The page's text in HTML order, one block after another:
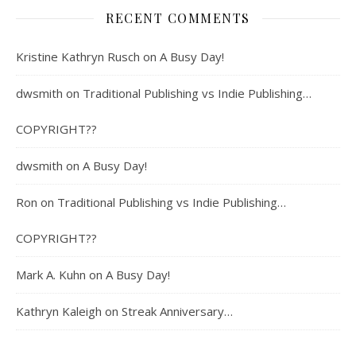
RECENT COMMENTS
Kristine Kathryn Rusch on A Busy Day!
dwsmith on Traditional Publishing vs Indie Publishing…
COPYRIGHT??
dwsmith on A Busy Day!
Ron on Traditional Publishing vs Indie Publishing…
COPYRIGHT??
Mark A. Kuhn on A Busy Day!
Kathryn Kaleigh on Streak Anniversary…